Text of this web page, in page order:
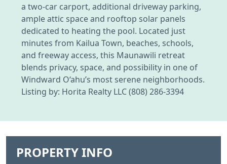
a two-car carport, additional driveway parking,
ample attic space and rooftop solar panels
dedicated to heating the pool. Located just
minutes from Kailua Town, beaches, schools,
and freeway access, this Maunawili retreat
blends privacy, space, and possibility in one of
Windward O‘ahu’s most serene neighborhoods.
Listing by: Horita Realty LLC (808) 286-3394
PROPERTY INFO